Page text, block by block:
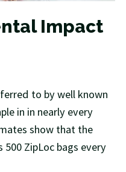
Impact
to by well known
in in nearly every
show that the
ZipLoc bags every